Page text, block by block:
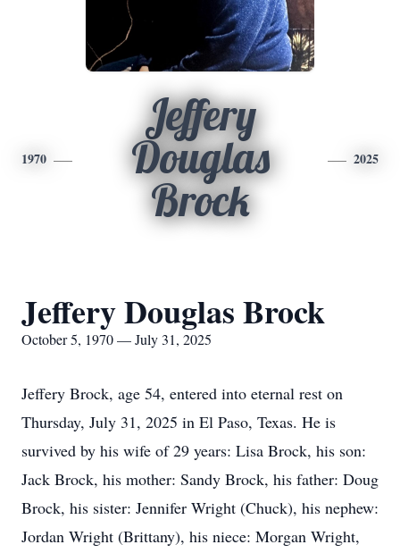
1970
Jeffery
Douglas
Brock
2025
Jeffery Douglas Brock
October 5, 1970 — July 31, 2025
Jeffery Brock, age 54, entered into eternal rest on
Thursday, July 31, 2025 in El Paso, Texas. He is
survived by his wife of 29 years: Lisa Brock, his son:
Jack Brock, his mother: Sandy Brock, his father: Doug
Brock, his sister: Jennifer Wright (Chuck), his nephew:
Jordan Wright (Brittany), his niece: Morgan Wright,